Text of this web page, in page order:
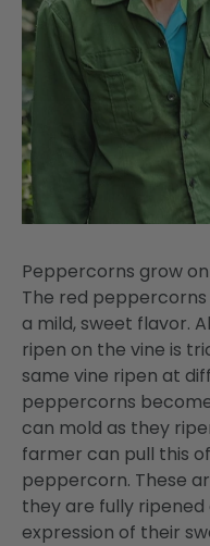
Peppercorns grow
The red
a mild, sweet flavor.
ripen on the vine is
same vine ripen at
peppercorns
can mold as they
farmer can pull this
peppercorn. These
they are fully
expression of their